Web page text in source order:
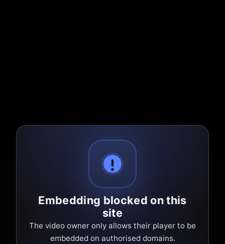
Embedding blocked on this
site
The video owner only allows their player to be
embedded on authorised domains.